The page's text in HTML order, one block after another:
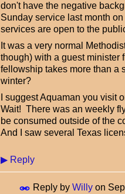
don't have the negative
Sunday service last month
services are open to the
It was a very normal
though) with a guest minister
fellowship takes more than a
winter?
I suggest Aquaman you visit
Wait! There was an weekly
be consumed outside of the
And I saw several Texas
▶ Reply
Reply by Willy on